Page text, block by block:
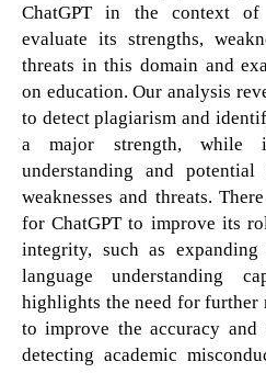
ChatGPT in the context of
evaluate its strengths,
threats in this domain and
on education. Our analysis
to detect plagiarism and
a major strength, while
understanding and
weaknesses and threats.
for ChatGPT to improve its
integrity, such as
language understanding
highlights the need for further
to improve the accuracy
detecting academic